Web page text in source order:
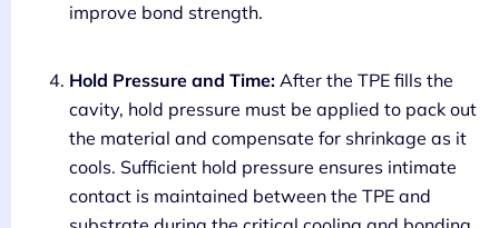
improve bond strength.
Hold Pressure and Time: After the TPE fills the
cavity, hold pressure must be applied to pack out
the material and compensate for shrinkage as it
cools. Sufficient hold pressure ensures intimate
contact is maintained between the TPE and